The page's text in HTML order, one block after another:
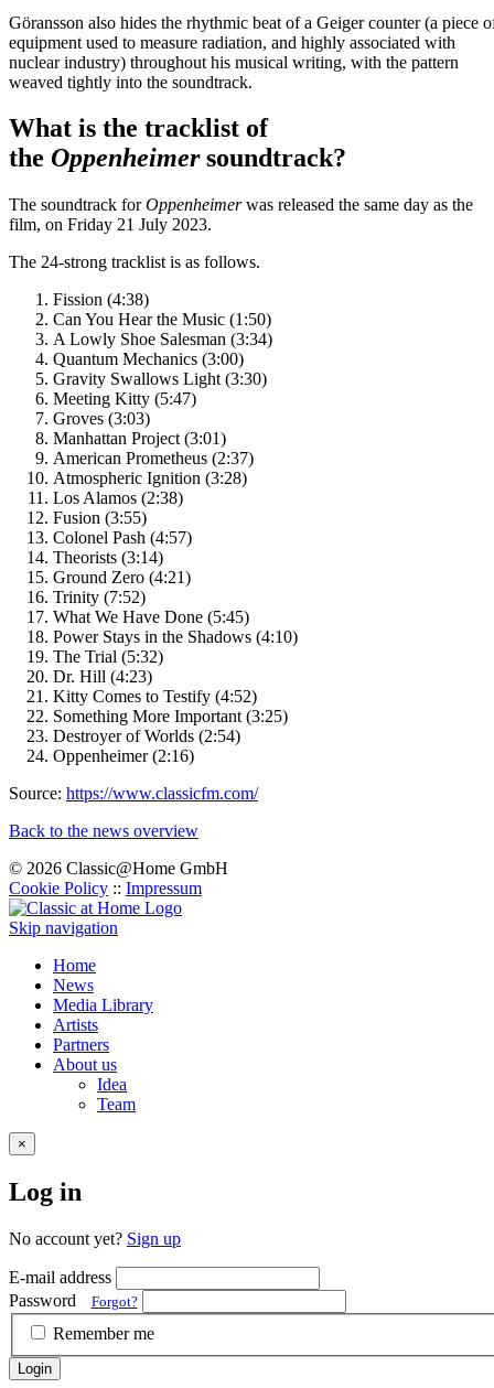
Göransson also hides the rhythmic beat of a Geiger counter (a piece
equipment used to measure radiation, and highly associated with
nuclear industry) throughout his musical writing, with the pattern
weaved tightly into the soundtrack.
What is the tracklist of
the Oppenheimer soundtrack?
The soundtrack for Oppenheimer was released the same day as the
film, on Friday 21 July 2023.
The 24-strong tracklist is as follows.
Fission (4:38)
Can You Hear the Music (1:50)
A Lowly Shoe Salesman (3:34)
Quantum Mechanics (3:00)
Gravity Swallows Light (3:30)
Meeting Kitty (5:47)
Groves (3:03)
Manhattan Project (3:01)
American Prometheus (2:37)
Atmospheric Ignition (3:28)
Los Alamos (2:38)
Fusion (3:55)
Colonel Pash (4:57)
Theorists (3:14)
Ground Zero (4:21)
Trinity (7:52)
What We Have Done (5:45)
Power Stays in the Shadows (4:10)
The Trial (5:32)
Dr. Hill (4:23)
Kitty Comes to Testify (4:52)
Something More Important (3:25)
Destroyer of Worlds (2:54)
Oppenheimer (2:16)
Source: https://www.classicfm.com/
Back to the news overview
© 2026 Classic@Home GmbH
Cookie Policy :: Impressum
Skip navigation
Home
News
Media Library
Artists
Partners
About us
Idea
Team
×
Log in
No account yet? Sign up
E-mail address
Password
Forgot?
Remember me
Login